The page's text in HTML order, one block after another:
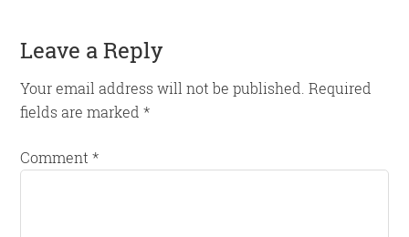
Leave a Reply
Your email address will not be published. Required
fields are marked*
Comment*